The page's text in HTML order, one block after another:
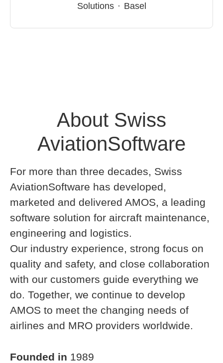
Solutions · Basel
About Swiss
AviationSoftware
For more than three decades, Swiss
AviationSoftware has developed,
marketed and delivered AMOS, a leading
software solution for aircraft maintenance,
engineering and logistics.
Our industry experience, strong focus on
quality and safety, and close collaboration
with our customers guide everything we
do. Together, we continue to develop
AMOS to meet the changing needs of
airlines and MRO providers worldwide.
Founded in 1989